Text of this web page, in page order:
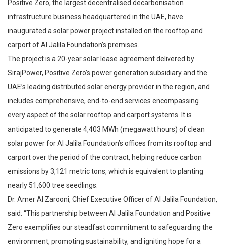
Positive Zero, the largest decentralised decarbonisation
infrastructure business headquartered in the UAE, have
inaugurated a solar power project installed on the rooftop and
carport of Al Jalila Foundation’s premises.
The project is a 20-year solar lease agreement delivered by
SirajPower, Positive Zero’s power generation subsidiary and the
UAE’s leading distributed solar energy provider in the region, and
includes comprehensive, end-to-end services encompassing
every aspect of the solar rooftop and carport systems. It is
anticipated to generate 4,403 MWh (megawatt hours) of clean
solar power for Al Jalila Foundation’s offices from its rooftop and
carport over the period of the contract, helping reduce carbon
emissions by 3,121 metric tons, which is equivalent to planting
nearly 51,600 tree seedlings.
Dr. Amer Al Zarooni, Chief Executive Officer of Al Jalila Foundation,
said: “This partnership between Al Jalila Foundation and Positive
Zero exemplifies our steadfast commitment to safeguarding the
environment, promoting sustainability, and igniting hope for a